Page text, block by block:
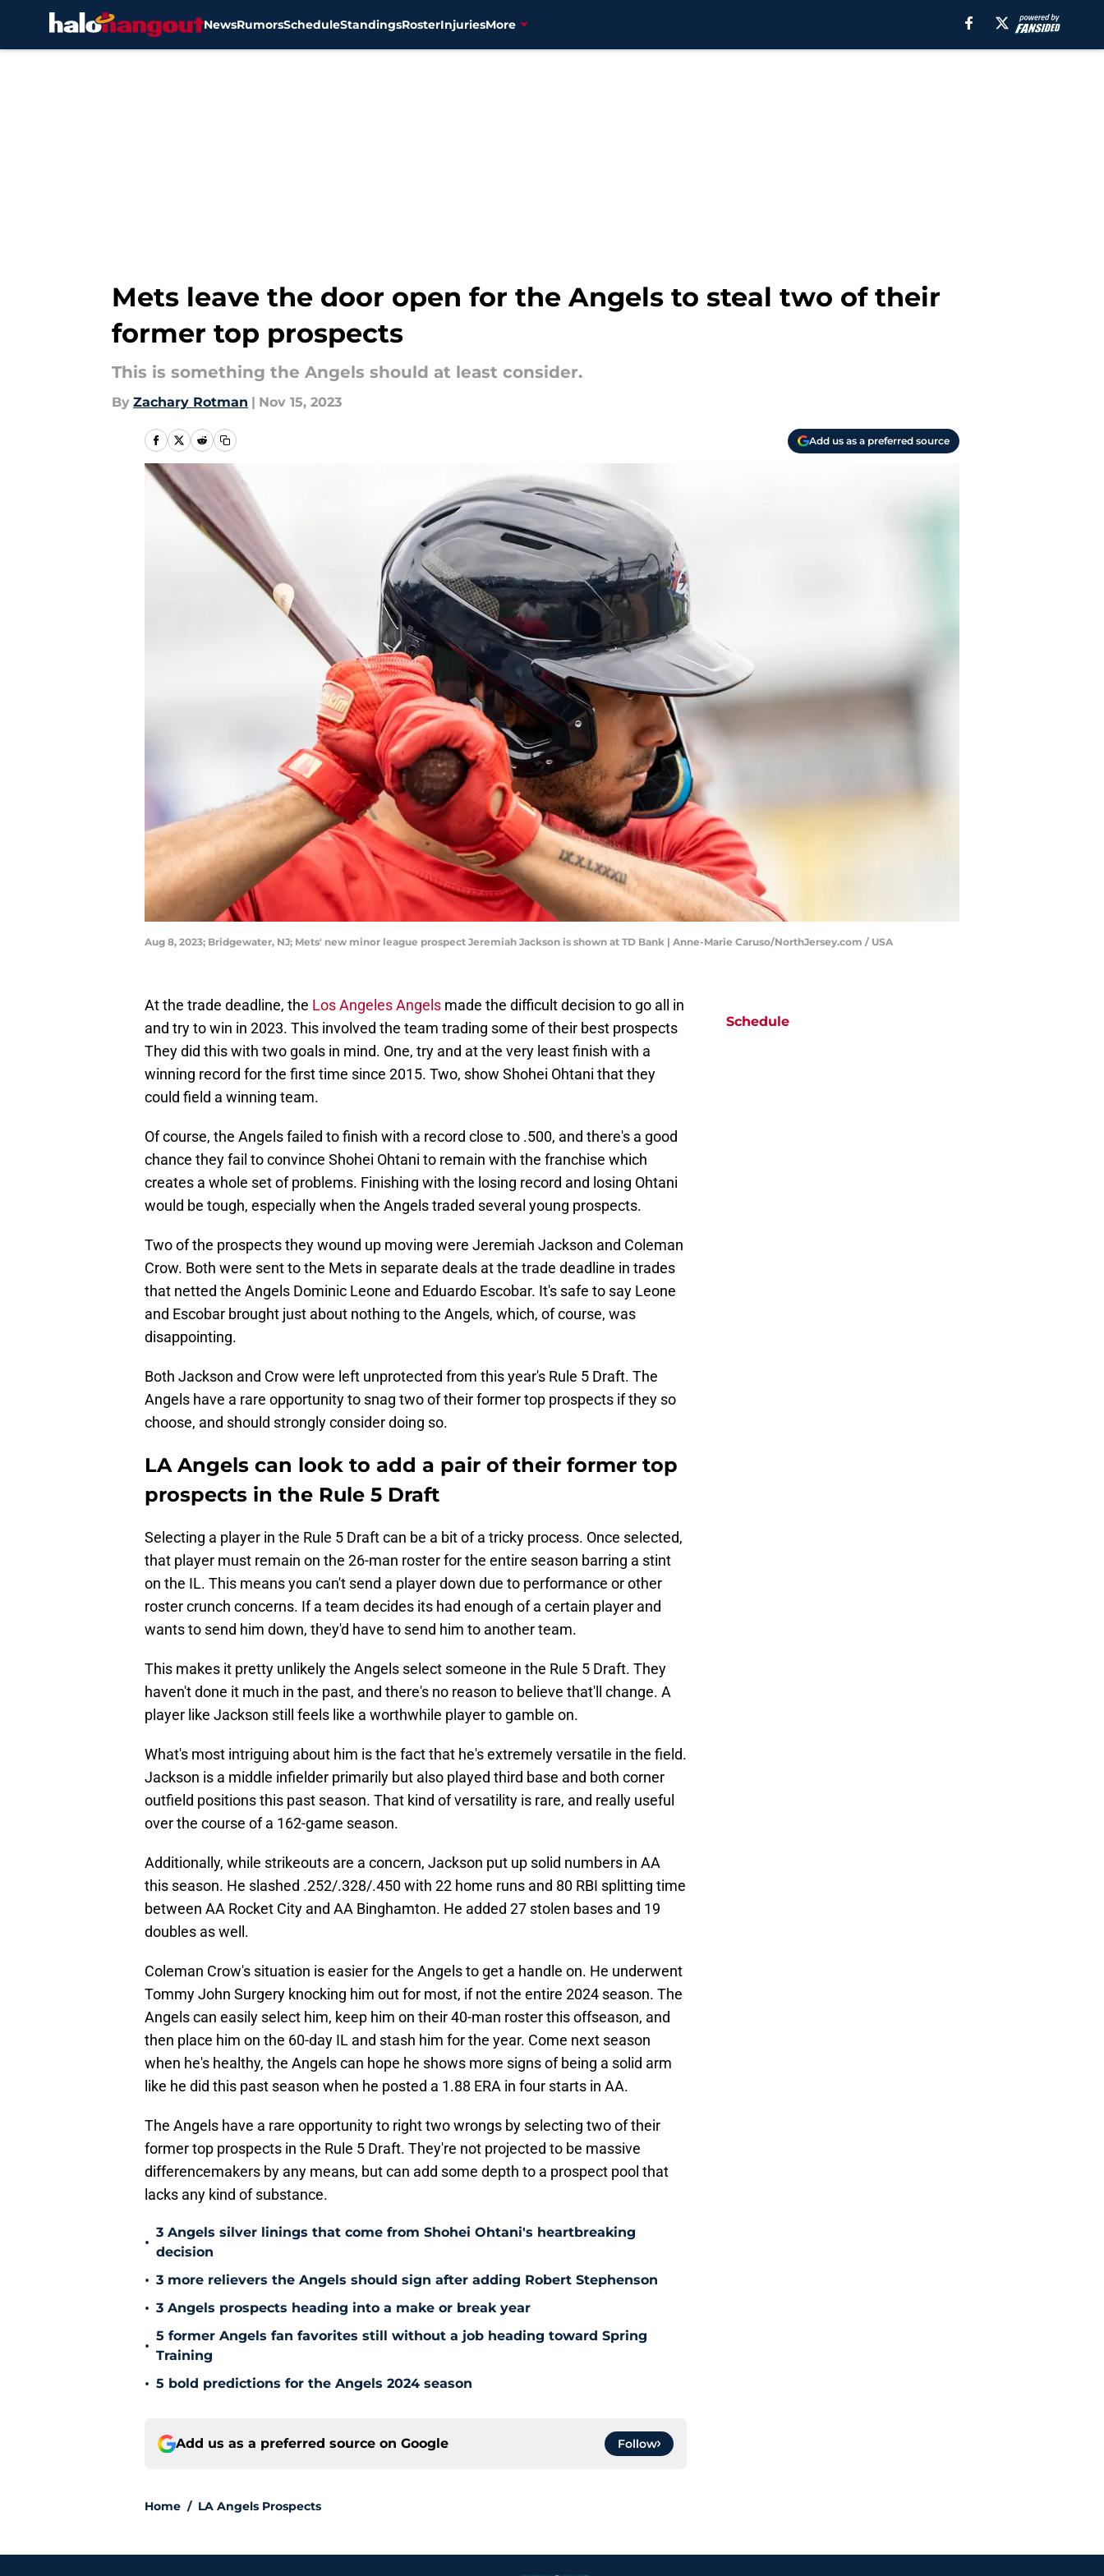
NewsRumorsScheduleStandingsRosterInjuriesMore
Mets leave the door open for the Angels to steal two of their
former top prospects
This is something the Angels should at least consider.
By Zachary Rotman | Nov 15, 2023
Add us as a preferred source
Aug 8, 2023; Bridgewater, NJ; Mets' new minor league prospect Jeremiah Jackson is shown at TD Bank | Anne-Marie Caruso/NorthJersey.com / USA
At the trade deadline, the Los Angeles Angels made the difficult decision to go all in
and try to win in 2023. This involved the team trading some of their best prospects
They did this with two goals in mind. One, try and at the very least finish with a
winning record for the first time since 2015. Two, show Shohei Ohtani that they
could field a winning team.
Of course, the Angels failed to finish with a record close to .500, and there's a good
chance they fail to convince Shohei Ohtani to remain with the franchise which
creates a whole set of problems. Finishing with the losing record and losing Ohtani
would be tough, especially when the Angels traded several young prospects.
Two of the prospects they wound up moving were Jeremiah Jackson and Coleman
Crow. Both were sent to the Mets in separate deals at the trade deadline in trades
that netted the Angels Dominic Leone and Eduardo Escobar. It's safe to say Leone
and Escobar brought just about nothing to the Angels, which, of course, was
disappointing.
Both Jackson and Crow were left unprotected from this year's Rule 5 Draft. The
Angels have a rare opportunity to snag two of their former top prospects if they so
choose, and should strongly consider doing so.
LA Angels can look to add a pair of their former top
prospects in the Rule 5 Draft
Selecting a player in the Rule 5 Draft can be a bit of a tricky process. Once selected,
that player must remain on the 26-man roster for the entire season barring a stint
on the IL. This means you can't send a player down due to performance or other
roster crunch concerns. If a team decides its had enough of a certain player and
wants to send him down, they'd have to send him to another team.
This makes it pretty unlikely the Angels select someone in the Rule 5 Draft. They
haven't done it much in the past, and there's no reason to believe that'll change. A
player like Jackson still feels like a worthwhile player to gamble on.
What's most intriguing about him is the fact that he's extremely versatile in the field.
Jackson is a middle infielder primarily but also played third base and both corner
outfield positions this past season. That kind of versatility is rare, and really useful
over the course of a 162-game season.
Additionally, while strikeouts are a concern, Jackson put up solid numbers in AA
this season. He slashed .252/.328/.450 with 22 home runs and 80 RBI splitting time
between AA Rocket City and AA Binghamton. He added 27 stolen bases and 19
doubles as well.
Coleman Crow's situation is easier for the Angels to get a handle on. He underwent
Tommy John Surgery knocking him out for most, if not the entire 2024 season. The
Angels can easily select him, keep him on their 40-man roster this offseason, and
then place him on the 60-day IL and stash him for the year. Come next season
when he's healthy, the Angels can hope he shows more signs of being a solid arm
like he did this past season when he posted a 1.88 ERA in four starts in AA.
The Angels have a rare opportunity to right two wrongs by selecting two of their
former top prospects in the Rule 5 Draft. They're not projected to be massive
differencemakers by any means, but can add some depth to a prospect pool that
lacks any kind of substance.
•
3 Angels silver linings that come from Shohei Ohtani's heartbreaking
decision
• 3 more relievers the Angels should sign after adding Robert Stephenson
• 3 Angels prospects heading into a make or break year
•
5 former Angels fan favorites still without a job heading toward Spring
Training
• 5 bold predictions for the Angels 2024 season
Add us as a preferred source on Google Follow
Home / LA Angels Prospects
Schedule